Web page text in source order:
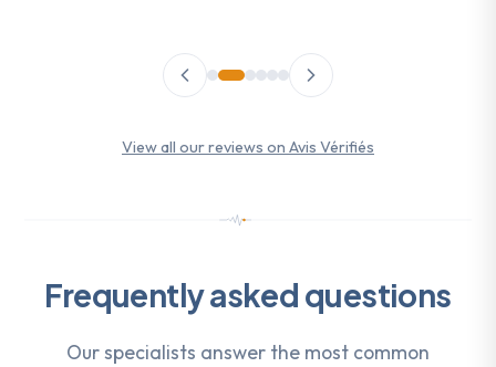
View all our reviews on Avis Vérifiés
Frequently asked questions
Our specialists answer the most common